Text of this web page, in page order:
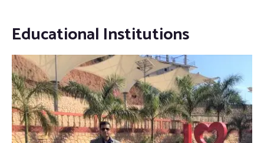
Educational Institutions